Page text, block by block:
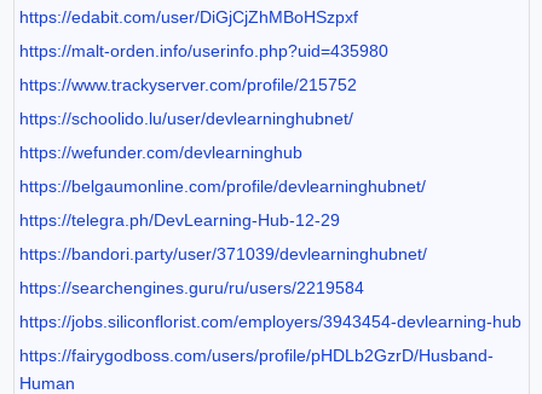
https://edabit.com/user/DiGjCjZhMBoHSzpxf
https://malt-orden.info/userinfo.php?uid=435980
https://www.trackyserver.com/profile/215752
https://schoolido.lu/user/devlearninghubnet/
https://wefunder.com/devlearninghub
https://belgaumonline.com/profile/devlearninghubnet/
https://telegra.ph/DevLearning-Hub-12-29
https://bandori.party/user/371039/devlearninghubnet/
https://searchengines.guru/ru/users/2219584
https://jobs.siliconflorist.com/employers/3943454-devlearning-hub
https://fairygodboss.com/users/profile/pHDLb2GzrD/Husband-
Human